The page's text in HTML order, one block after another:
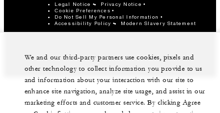
Legal Notice Privacy Notice
Cookie Preferences
Do Not Sell My Personal Information
Accessibility Policy
Modern Slavery Statement
We and our third-party partners use cookies, pixels and
other technology to collect information you provide to us
and information about your interaction with our site to
enhance site navigation, analyze site usage, and assist in our
marketing efforts and customer service. By clicking Agree